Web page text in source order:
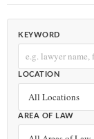
KEYWORD
LOCATION
AREA OF LAW